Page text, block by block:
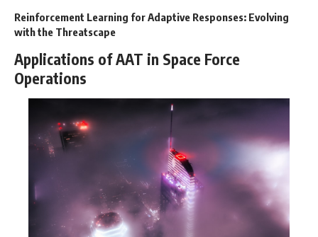
[https://www.youtube.com/@X-
FileFindings?
sub_confirmation=1]
#3IATLAS #InterstellarObject
#InterstellarComet #Astronomy
#SolarSystem #NASA
#ScientificMysteries
#ScienceDocumentary #Space
https://www.youtube.com/@X-
FileFindings?
---
The Varginha UFO Incident,
remains one of the world's most
debated UFO cases. This
investigation examines the
events that unfolded in
Varginha, Brazil, in January 1996,
including the eyewitness
testimony of the three young
women, the official Brazilian
Reinforcement Learning for Adaptive Responses: Evolving
with the Threatscape
Applications of AAT in Space Force
Operations